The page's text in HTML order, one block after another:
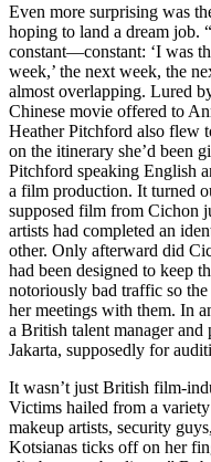
Even more surprising was
hoping to land a dream job.
constant—constant: ‘I was
week,’ the next week, the
almost overlapping. Lured
Chinese movie offered to
Heather Pitchford also flew
on the itinerary she’d been
Pitchford speaking English
a film production. It turned
supposed film from Cichon
artists had completed an
other. Only afterward did
had been designed to keep
notoriously bad traffic so
her meetings with them. In
a British talent manager and
Jakarta, supposedly for
It wasn’t just British film-
Victims hailed from a
makeup artists, security
Kotsianas ticks off on her